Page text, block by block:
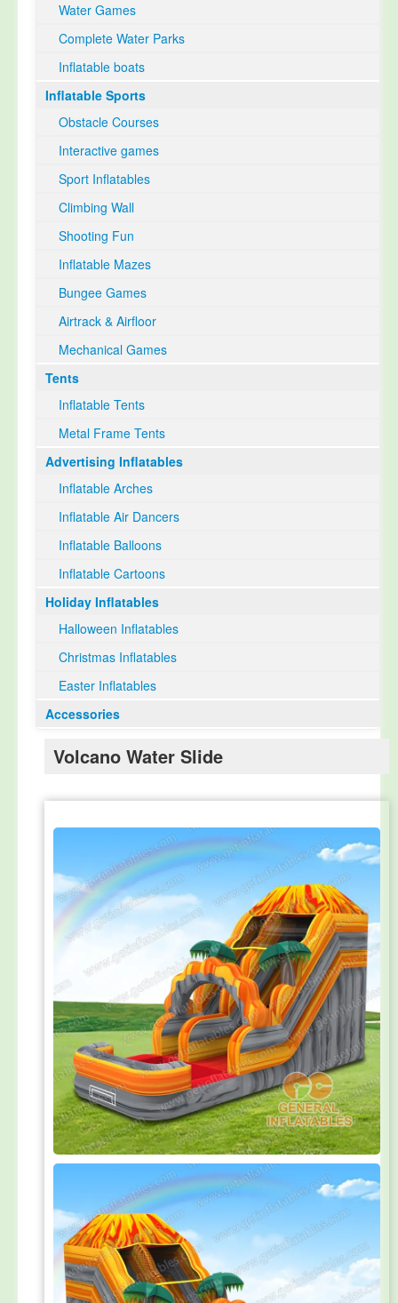
Water Games
Complete Water Parks
Inflatable boats
Inflatable Sports
Obstacle Courses
Interactive games
Sport Inflatables
Climbing Wall
Shooting Fun
Inflatable Mazes
Bungee Games
Airtrack & Airfloor
Mechanical Games
Tents
Inflatable Tents
Metal Frame Tents
Advertising Inflatables
Inflatable Arches
Inflatable Air Dancers
Inflatable Balloons
Inflatable Cartoons
Holiday Inflatables
Halloween Inflatables
Christmas Inflatables
Easter Inflatables
Accessories
Volcano Water Slide